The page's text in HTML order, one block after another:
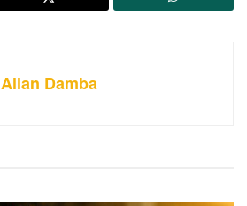
Allan Damba